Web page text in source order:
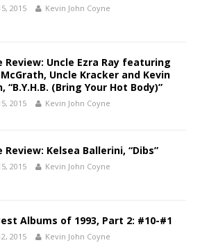
2015 Kevin John Coyne
Review: Uncle Ezra Ray featuring
Uncle Kracker and Kevin
“B.Y.H.B. (Bring Your Hot Body)”
2015 Kevin John Coyne
Review: Kelsea Ballerini, “Dibs”
2015 Kevin John Coyne
Albums of 1993, Part 2: #10-#1
2015 Kevin John Coyne